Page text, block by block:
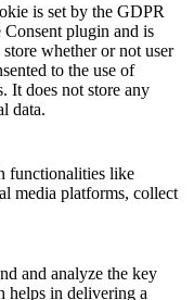
is set by the GDPR
Consent plugin and is
store whether or not user
to the use of
It does not store any
data.
functionalities like
media platforms, collect
and analyze the key
helps in delivering a